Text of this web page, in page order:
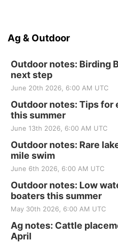
Ag & Outdoor
Outdoor notes: Birding
next step
June 20th 2026, 6:00 AM UTC
Outdoor notes: Tips for
this summer
June 13th 2026, 6:00 AM UTC
Outdoor notes: Rare
mile swim
June 6th 2026, 6:00 AM UTC
Outdoor notes: Low
boaters this summer
May 30th 2026, 6:00 AM UTC
Ag notes: Cattle
April